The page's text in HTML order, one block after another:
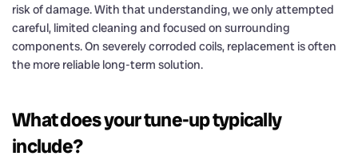
risk of damage. With that understanding, we only attempted
careful, limited cleaning and focused on surrounding
components. On severely corroded coils, replacement is often
the more reliable long-term solution.
What does your tune-up typically
include?